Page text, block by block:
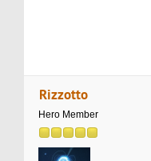
Rizzotto
Hero Member